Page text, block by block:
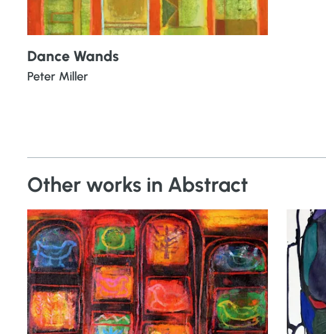
Dance Wands
Peter Miller
Other works in Abstract